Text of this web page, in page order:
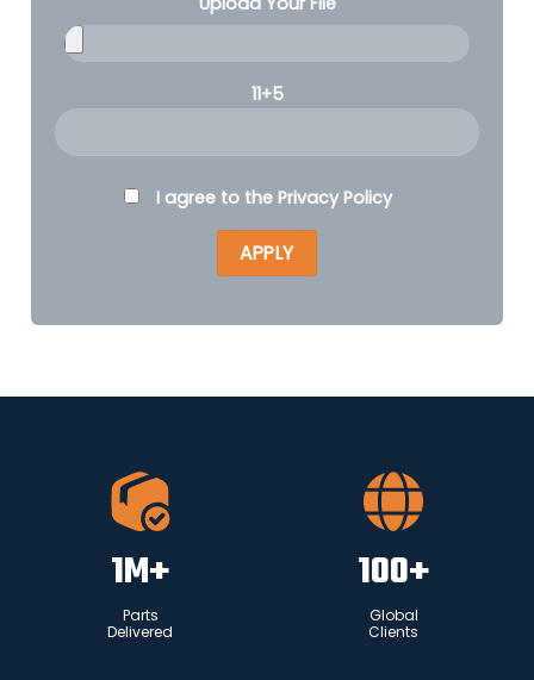
11+5
I agree to the Privacy Policy
1M+
Parts
Delivered
100+
Global
Clients